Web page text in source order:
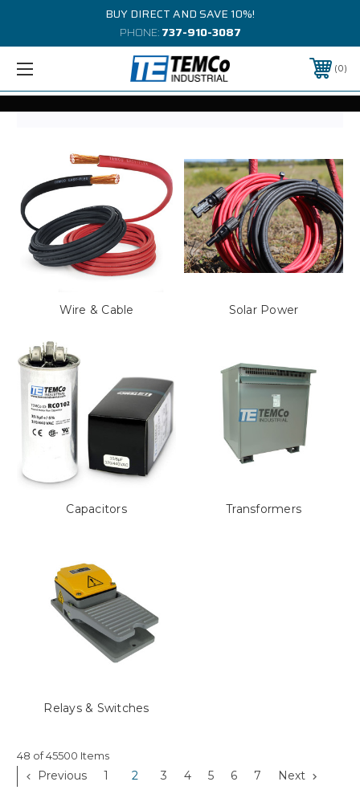
BUY DIRECT AND SAVE 10%!
PHONE:737-910-3087
0
Wire & Cable Solar Power
Capacitors Transformers
Relays & Switches
48 of 45500 Items
Previous 1 2 3 4 5 6 7 Next